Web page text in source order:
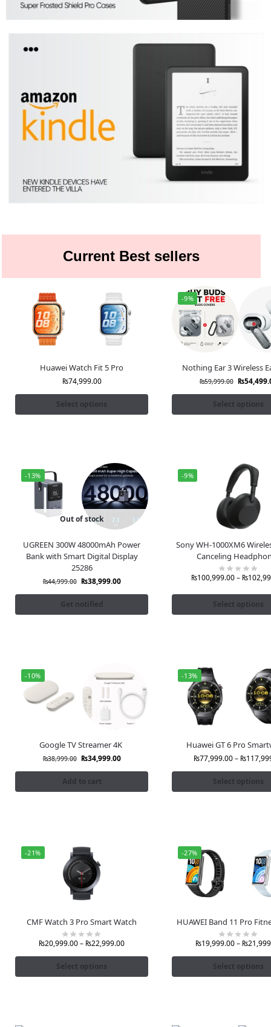
Current Best sellers
Huawei Watch Fit 5 Pro
₨74,999.00
Select options
-9%
Nothing Ear 3 Wireless
₨59,999.00 ₨
Select options
-13%
Out of stock
UGREEN 300W 48000mAh Power
Bank with Smart Digital Display
25286
₨44,999.00 ₨38,999.00
Get notified
-9%
Sony WH-1000XM6
Canceling
₨100,999.00– ₨
Select options
-10%
Google TV Streamer 4K
₨38,999.00 ₨34,999.00
Add to cart
-13%
Huawei GT 6 Pro
₨77,999.00 – ₨
Select options
-21%
CMF Watch 3 Pro Smart Watch
₨20,999.00– ₨22,999.00
Select options
-27%
HUAWEI Band 11 Pro
₨19,999.00– ₨
Select options